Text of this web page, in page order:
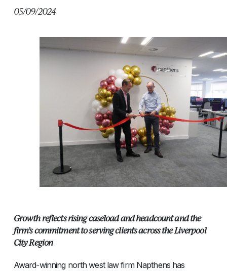
05/09/2024
Growth reflects rising caseload and headcount and the
firm’s commitment to serving clients across the Liverpool
City Region
Award-winning north west law firm Napthens has